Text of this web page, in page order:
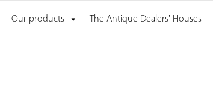
Our products The Antique Dealers' Houses